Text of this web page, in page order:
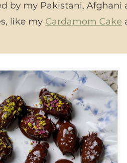
by my Pakistani, Afghani
like my Cardamom Cake